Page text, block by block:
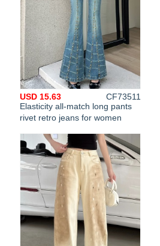
Elasticity all-match long pants
rivet retro jeans for women
USD 15.63
CF73511